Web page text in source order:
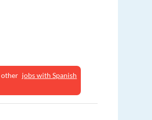
other jobs with Spanish